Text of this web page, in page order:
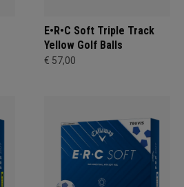
E•R•C Soft Triple Track
Yellow Golf Balls
€ 57,00